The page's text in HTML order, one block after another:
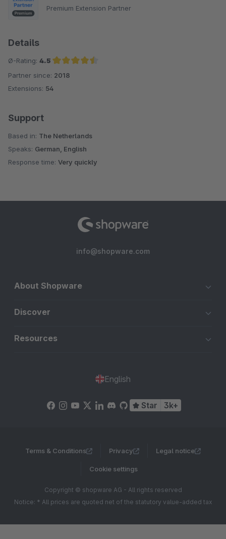
Premium Extension Partner
Details
Ø-Rating: 4.5
Average rating of 4.5 out of 5 stars
Partner since: 2018
Extensions: 54
Support
Based in: The Netherlands
Speaks: German, English
Response time: Very quickly
info@shopware.com
About Shopware
Discover
Resources
English
Star 3k+
Terms & Conditions Privacy Legal notice
Cookie settings
Copyright © shopware AG - All rights reserved
Notice: * All prices are quoted net of the statutory value-added tax